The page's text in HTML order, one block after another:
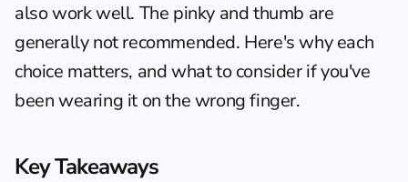
also work well. The pinky and thumb are
generally not recommended. Here's why each
choice matters, and what to consider if you've
been wearing it on the wrong finger.
Key Takeaways